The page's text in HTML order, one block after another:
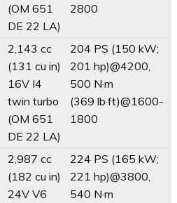
(OM 651
DE 22 LA)
2800
2,143 cc
(131 cu in)
16V I4
twin turbo
(OM 651
DE 22 LA)
204 PS (150 kW;
201 hp)@4200,
500 N·m
(369 lb·ft)@1600-
1800
2,987 cc
(182 cu in)
24V V6
224 PS (165 kW;
221 hp)@3800,
540 N·m